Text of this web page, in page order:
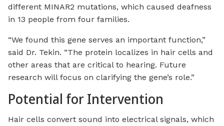
different MINAR2 mutations, which caused deafness
in 13 people from four families.
“We found this gene serves an important function,”
said Dr. Tekin. “The protein localizes in hair cells and
other areas that are critical to hearing. Future
research will focus on clarifying the gene’s role.”
Potential for Intervention
Hair cells convert sound into electrical signals, which